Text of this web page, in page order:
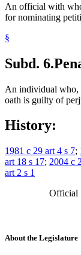
An official with
for nominating
§
Subd. 6.
An individual who,
oath is guilty of
History:
1981 c 29 art 4 s 7;
art 18 s 17; 2004 c
art 2 s 1
Official
About the Legislature